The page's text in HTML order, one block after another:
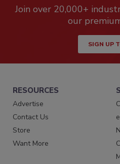
Join over 20,000+
our
SIGN UP
RESOURCES
Advertise
Contact Us
Store
Want More